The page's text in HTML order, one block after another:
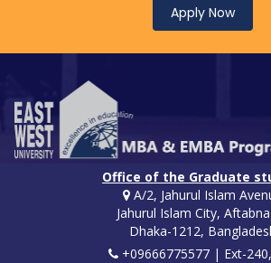
Apply Now
Office of the Graduate
A/2, Jahurul Islam
Jahurul Islam City,
Dhaka-1212,
+09666775577 | Ext-